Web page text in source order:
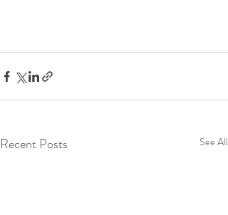
Recent Posts See All